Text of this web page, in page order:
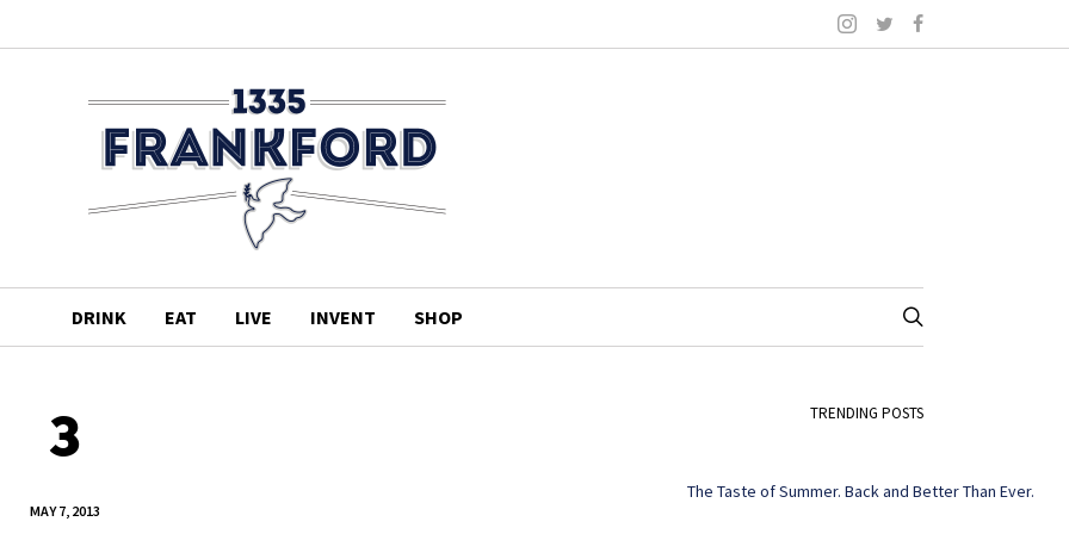
DRINK EAT LIVE INVENT SHOP
3
MAY 7, 2013
TRENDING POSTS
The Taste of Summer. Back and Better Than Ever.